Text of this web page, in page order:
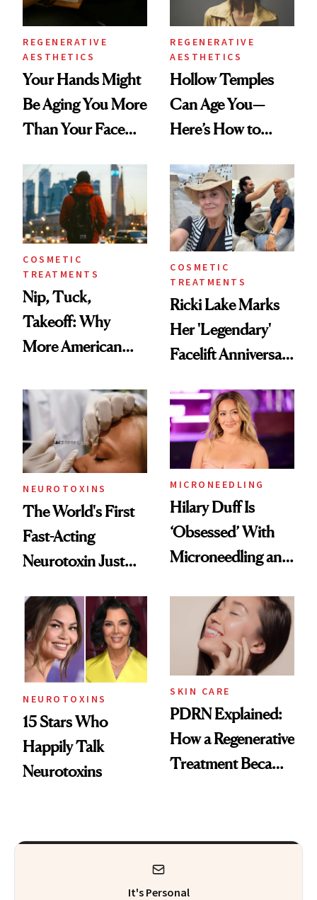
REGENERATIVE
AESTHETICS
Your Hands Might
Be Aging You More
Than Your Face—
Injectable Solution
REGENERATIVE
AESTHETICS
Hollow Temples
Can Age You—
Here’s How to
COSMETIC
TREATMENTS
Nip, Tuck,
Takeoff: Why
More American
Abroad for
Cosmetic
Procedures
COSMETIC
TREATMENTS
Ricki Lake Marks
Her 'Legendary'
Facelift Anniversary
NEUROTOXINS
The World's First
Fast-Acting
Neurotoxin Just
Europe
MICRONEEDLING
Hilary Duff Is
‘Obsessed’ With
Microneedling and
Celebrities Are Too
NEUROTOXINS
15 Stars Who
Happily Talk
Neurotoxins
SKIN CARE
PDRN Explained:
How a Regenerative
Treatment Became
It's Personal